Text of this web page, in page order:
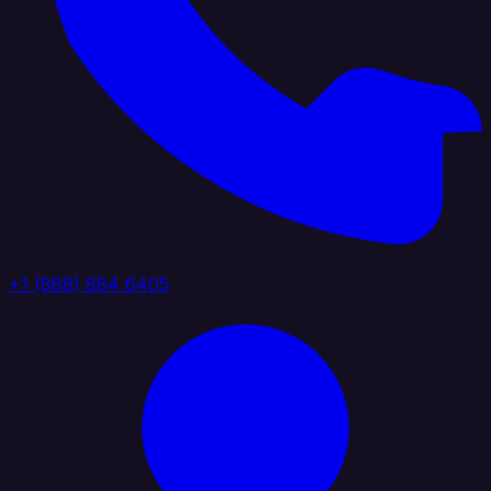
+1 (888) 884 6405